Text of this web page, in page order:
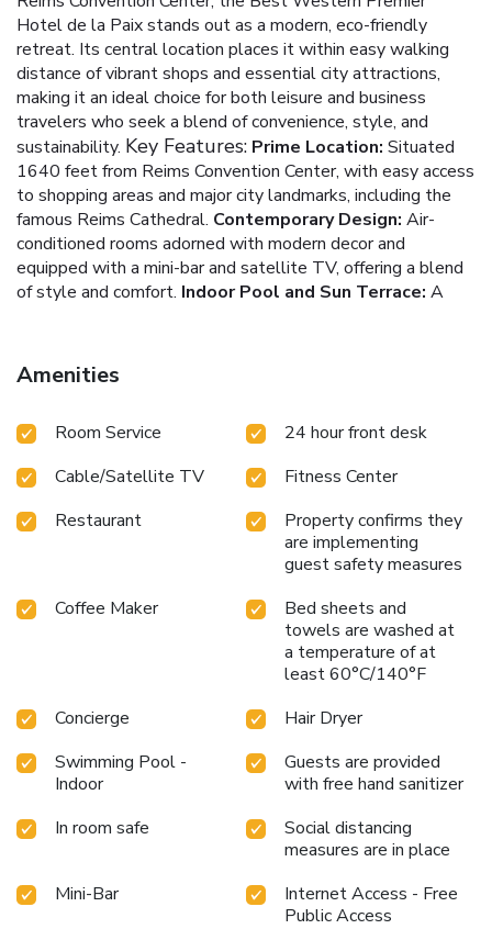
Hotel de la Paix stands out as a modern, eco-friendly
retreat. Its central location places it within easy walking
distance of vibrant shops and essential city attractions,
making it an ideal choice for both leisure and business
travelers who seek a blend of convenience, style, and
sustainability. Key Features: Prime Location: Situated
1640 feet from Reims Convention Center, with easy access
to shopping areas and major city landmarks, including the
famous Reims Cathedral. Contemporary Design: Air-
conditioned rooms adorned with modern decor and
equipped with a mini-bar and satellite TV, offering a blend
of style and comfort. Indoor Pool and Sun Terrace: A
and On-site Restaurant:
needs with a well-equipped fitness center and a
Committed to sustainability, featuring eco-friendly
amenities and electric car charging stations.
Highlights:A varied continental breakfast served daily,
perfect for starting the day right.
On-site parking and
meeting rooms, accommodating both leisure and business
A 24-hour reception ensuring round-the-clock
and a short drive to Reims Exhibition Center.Private bar
with a terrace, offering a tranquil space to unwind.The
Best Western Premier Hotel de la Paix in Reims is not just
a hotel but a haven of modernity and convenience, making
every stay memorable with its thoughtful amenities,
stylish surroundings, and commitment to environmental
responsibility.
Amenities
Room Service
24 hour front desk
Cable/Satellite TV
Fitness Center
Restaurant
Property confirms they
are implementing
guest safety measures
Coffee Maker
Bed sheets and
towels are washed at
a temperature of at
least 60°C/140°F
Concierge
Hair Dryer
Swimming Pool -
Indoor
Guests are provided
with free hand sanitizer
In room safe
Social distancing
measures are in place
Mini-Bar
Internet Access - Free
Public Access